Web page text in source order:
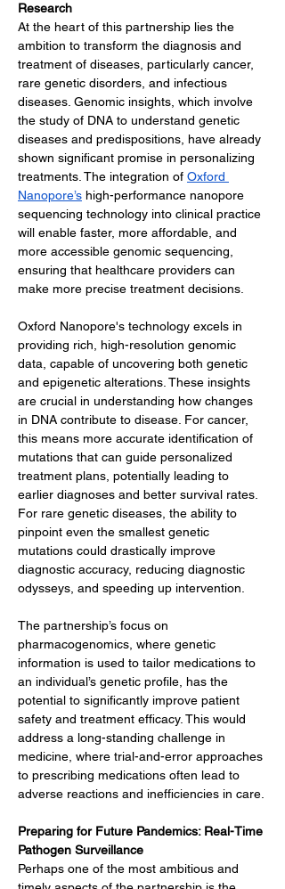
Research
At the heart of this partnership lies the
ambition to transform the diagnosis and
treatment of diseases, particularly cancer,
rare genetic disorders, and infectious
diseases. Genomic insights, which involve
the study of DNA to understand genetic
diseases and predispositions, have already
shown significant promise in personalizing
treatments. The integration of Oxford
Nanopore’s high-performance nanopore
sequencing technology into clinical practice
will enable faster, more affordable, and
more accessible genomic sequencing,
ensuring that healthcare providers can
make more precise treatment decisions.
Oxford Nanopore's technology excels in
providing rich, high-resolution genomic
data, capable of uncovering both genetic
and epigenetic alterations. These insights
are crucial in understanding how changes
in DNA contribute to disease. For cancer,
this means more accurate identification of
mutations that can guide personalized
treatment plans, potentially leading to
earlier diagnoses and better survival rates.
For rare genetic diseases, the ability to
pinpoint even the smallest genetic
mutations could drastically improve
diagnostic accuracy, reducing diagnostic
odysseys, and speeding up intervention.
The partnership’s focus on
pharmacogenomics, where genetic
information is used to tailor medications to
an individual’s genetic profile, has the
potential to significantly improve patient
safety and treatment efficacy. This would
address a long-standing challenge in
medicine, where trial-and-error approaches
to prescribing medications often lead to
adverse reactions and inefficiencies in care.
Preparing for Future Pandemics: Real-Time
Pathogen Surveillance
Perhaps one of the most ambitious and